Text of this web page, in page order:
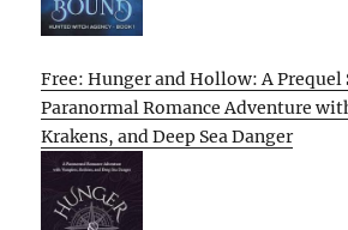
Free: Hunger and Hollow: A Prequel
Paranormal Romance Adventure
Krakens, and Deep Sea Danger